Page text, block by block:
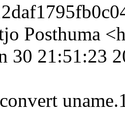
Posthuma
30 21:51:23